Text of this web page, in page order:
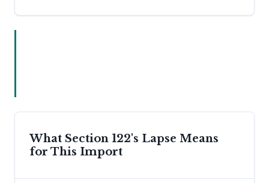
What Section 122's Lapse Means
for This Import